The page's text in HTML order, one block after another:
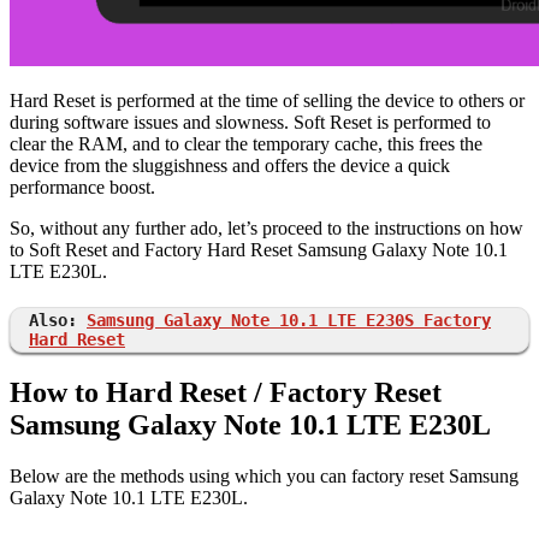
Hard Reset is performed at the time of selling the device to others or
during software issues and slowness. Soft Reset is performed to
clear the RAM, and to clear the temporary cache, this frees the
device from the sluggishness and offers the device a quick
performance boost.
So, without any further ado, let’s proceed to the instructions on how
to Soft Reset and Factory Hard Reset Samsung Galaxy Note 10.1
LTE E230L.
Also: Samsung Galaxy Note 10.1 LTE E230S Factory
Hard Reset
How to Hard Reset / Factory Reset
Samsung Galaxy Note 10.1 LTE E230L
Below are the methods using which you can factory reset Samsung
Galaxy Note 10.1 LTE E230L.